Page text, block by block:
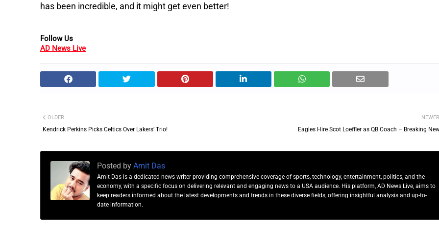
has been incredible, and it might get even better!
Follow Us
AD News Live
NEWER
Eagles Hire Scot Loeffler as QB Coach – Breaking
OLDER
Kendrick Perkins Picks Celtics Over Lakers’ Trio!
Posted by Amit Das
Amit Das is a dedicated news writer providing comprehensive coverage of sports, technology, entertainment, politics, and the
economy, with a specific focus on delivering relevant and engaging news to a USA audience. His platform, AD News Live, aims to
keep readers informed about the latest developments and trends in these diverse fields, offering insightful analysis and up-to-
date information.